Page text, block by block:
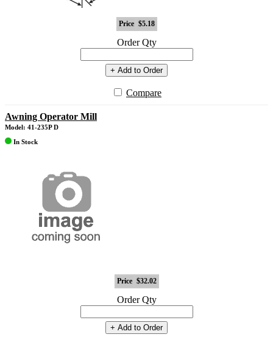
Price $5.18
Order Qty
+ Add to Order
Compare
Awning Operator Mill
Model: 41-235P D
In Stock
Price $32.02
Order Qty
+ Add to Order